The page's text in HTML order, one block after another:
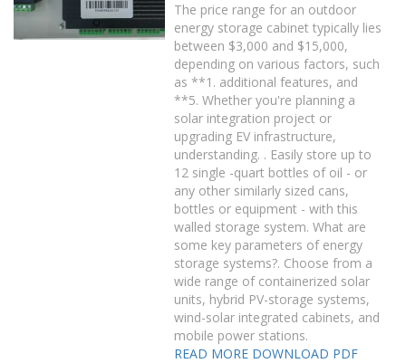
The price range for an outdoor
energy storage cabinet typically lies
between $3,000 and $15,000,
depending on various factors, such
as **1. additional features, and
**5. Whether you're planning a
solar integration project or
upgrading EV infrastructure,
understanding. . Easily store up to
12 single -quart bottles of oil - or
any other similarly sized cans,
bottles or equipment - with this
walled storage system. What are
some key parameters of energy
storage systems?. Choose from a
wide range of containerized solar
units, hybrid PV-storage systems,
wind-solar integrated cabinets, and
mobile power stations.
READ MORE DOWNLOAD PDF